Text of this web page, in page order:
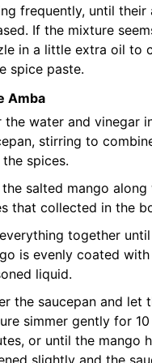
frequently, until their
If the mixture
in a little extra oil to
spice paste.
Amba
the water and vinegar
stirring to
spices.
salted mango along
that collected in the
together
is evenly coated
liquid.
the saucepan and let
simmer gently for
or until the mango